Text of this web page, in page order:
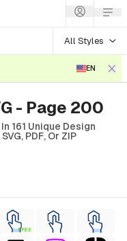
All Styles
EN
- Page 200
161 Unique Design
PDF, Or ZIP
FREE